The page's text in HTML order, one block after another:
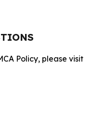
Policy, please visit